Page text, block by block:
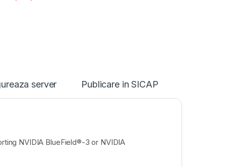
server Publicare in SICAP
NVIDIA BlueField®-3 or NVIDIA